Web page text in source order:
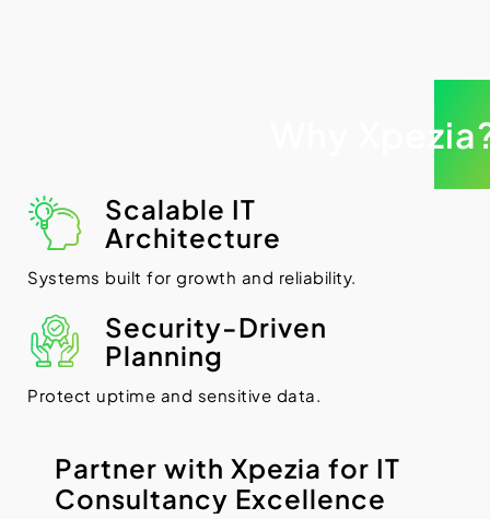
Why
Scalable IT
Architecture
Systems built for growth and reliability.
Security-Driven
Planning
Protect uptime and sensitive data.
Partner with Xpezia for IT
Consultancy Excellence